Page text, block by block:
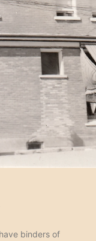
binders of